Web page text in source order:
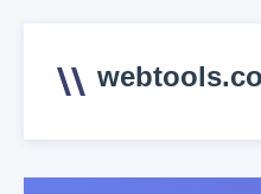
webtools.co